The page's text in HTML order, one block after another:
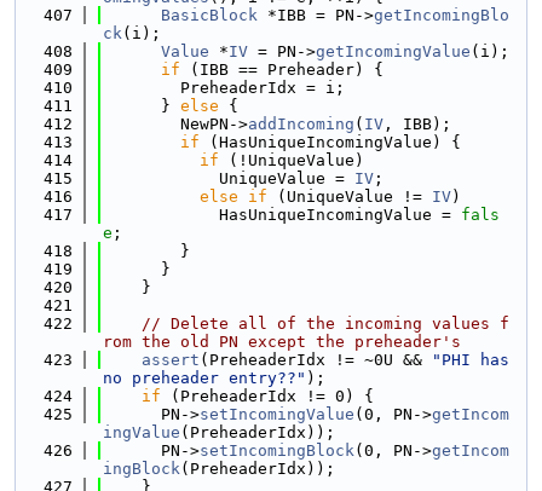
  407
BasicBlock *IBB = PN->getIncomingBlo
ck(i);
  408
Value *IV = PN->getIncomingValue (i);
  409
if (IBB == Preheader) {
  410
        PreheaderIdx = i;
  411
      }
else {
  412
        NewPN->
addIncoming ( IV , IBB);
  413
if (HasUniqueIncomingValue) {
  414
if (!UniqueValue)
  415
            UniqueValue =
IV ;
  416
else if (UniqueValue != IV)
  417
            HasUniqueIncomingValue =
fals
e ;
  418
        }
  419
      }
  420
    }
  421
  422
// Delete all of the incoming values f
rom the old PN except the preheader's
  423
assert (PreheaderIdx != ~0U &&
"PHI has
no preheader entry??" );
  424
if (PreheaderIdx != 0) {
  425
      PN->
setIncomingValue (0, PN->getIncom
ingValue (PreheaderIdx));
  426
      PN->
setIncomingBlock(0, PN->getIncom
ingBlock(PreheaderIdx));
  427
    }